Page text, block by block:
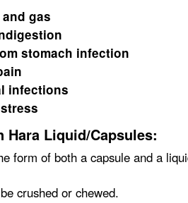
gas
stomach infection
infections
Hara Liquid/Capsules:
form of both a capsule and a
crushed or chewed.